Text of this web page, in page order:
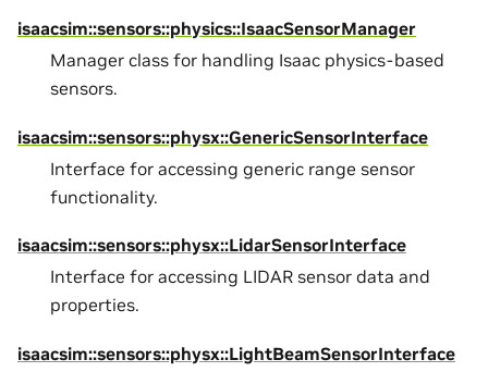
isaacsim::sensors::physics::IsaacSensorManager
Manager class for handling Isaac physics-based
sensors.
isaacsim::sensors::physx::GenericSensorInterface
Interface for accessing generic range sensor
functionality.
isaacsim::sensors::physx::LidarSensorInterface
Interface for accessing LIDAR sensor data and
properties.
isaacsim::sensors::physx::LightBeamSensorInterface